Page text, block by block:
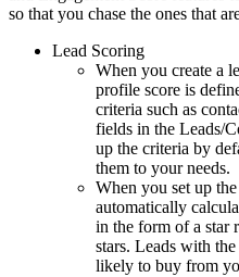
so that you chase the ones that
Lead Scoring
When you create a
profile score is
criteria such as
fields in the Leads/
up the criteria by
them to your needs.
When you set up
automatically
in the form of a star
stars. Leads with
likely to buy from